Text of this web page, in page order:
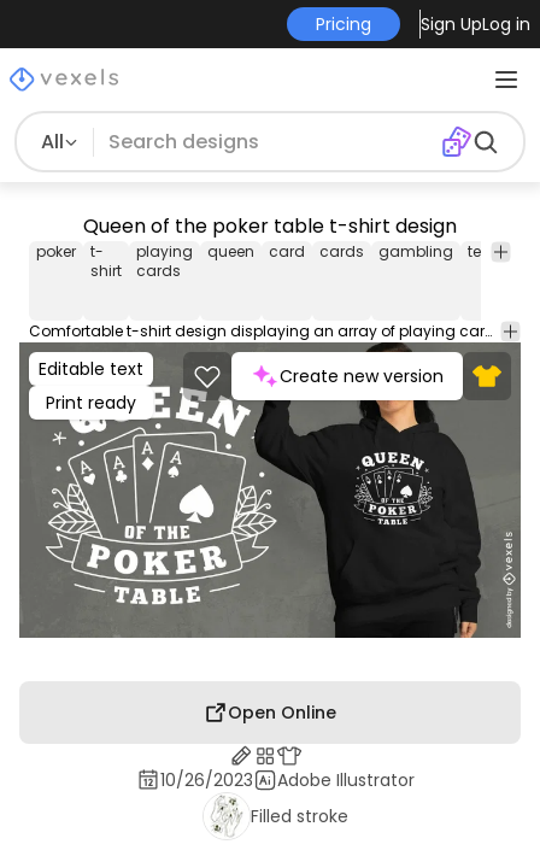
Pricing Sign UpLog in
All
Queen of the poker table t-shirt design
poker
t-
shirt
playing
cards
queen card cards gambling tee shirt
Comfortable t-shirt design displaying an array of playing cards and the slogan: "Queen of the poker table." Perfect for poker fans and cozy days. Can be used on t-shirts, hoodies, and any other merchandise. Ready to use on Merch by Amazon, and other print-on-demand platforms like Redbubble, Teespring, Printful and others.
Editable text
Print ready
Create new version
Open Online
10/26/2023
Adobe Illustrator
Filled stroke